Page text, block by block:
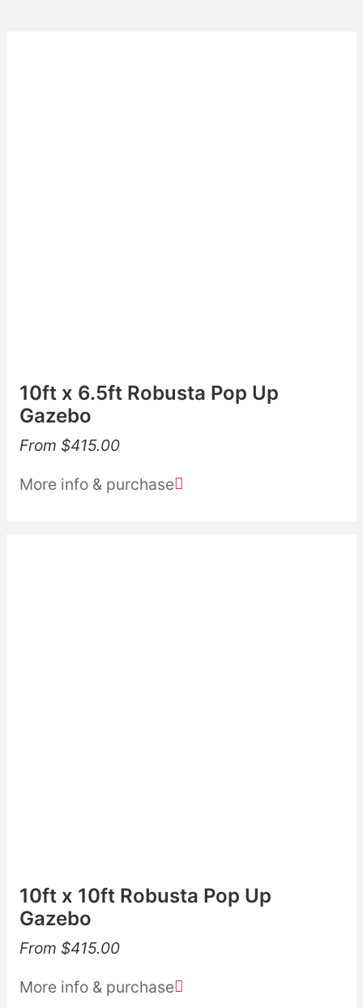
10ft x 6.5ft Robusta Pop Up
Gazebo
From $415.00
More info & purchase
10ft x 10ft Robusta Pop Up
Gazebo
From $415.00
More info & purchase